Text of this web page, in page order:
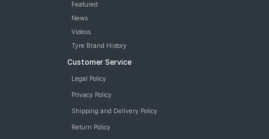
Featured
News
Videos
Tyre Brand History
Customer Service
Legal Policy
Privacy Policy
Shipping and Delivery Policy
Return Policy